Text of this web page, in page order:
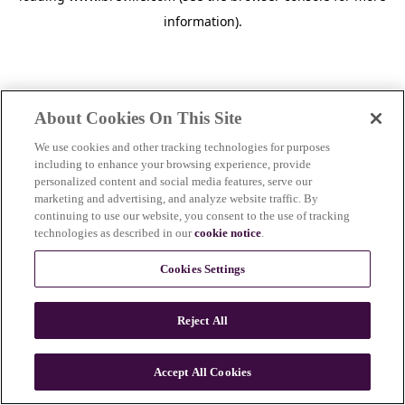
information).
n
About Cookies On This Site
We use cookies and other tracking technologies for purposes
including to enhance your browsing experience, provide
personalized content and social media features, serve our
marketing and advertising, and analyze website traffic. By
continuing to use our website, you consent to the use of tracking
technologies as described in ourcookie notice.
Cookies Settings
Reject All
Accept All Cookies